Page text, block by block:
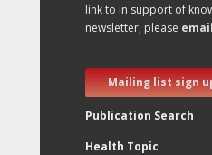
link to in support of
newsletter, please
Mailing list sign
Publication Search
Health Topic